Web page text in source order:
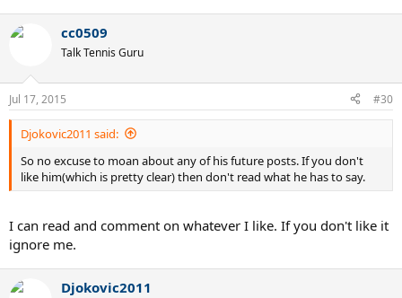
cc0509
Talk Tennis Guru
Jul 17, 2015 #30
Djokovic2011 said:
So no excuse to moan about any of his future posts. If you don't
like him(which is pretty clear) then don't read what he has to say.
I can read and comment on whatever I like. If you don't like it
ignore me.
Djokovic2011